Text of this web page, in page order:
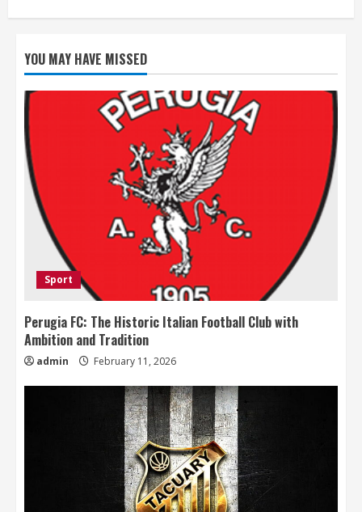
YOU MAY HAVE MISSED
Sport
Perugia FC: The Historic Italian Football Club with
Ambition and Tradition
admin February 11, 2026